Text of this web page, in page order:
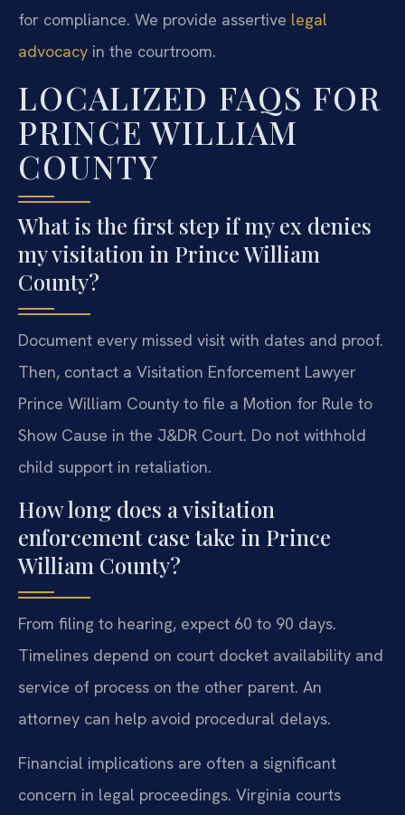
for compliance. We provide assertive legal
advocacy in the courtroom.
LOCALIZED FAQS FOR
PRINCE WILLIAM
COUNTY
What is the first step if my ex denies
my visitation in Prince William
County?
Document every missed visit with dates and proof.
Then, contact a Visitation Enforcement Lawyer
Prince William County to file a Motion for Rule to
Show Cause in the J&DR Court. Do not withhold
child support in retaliation.
How long does a visitation
enforcement case take in Prince
William County?
From filing to hearing, expect 60 to 90 days.
Timelines depend on court docket availability and
service of process on the other parent. An
attorney can help avoid procedural delays.
Financial implications are often a significant
concern in legal proceedings. Virginia courts